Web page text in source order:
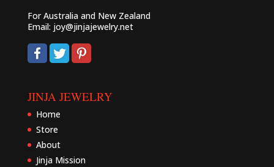
For Australia and New Zealand
Email: joy@jinjajewelry.net
JINJA JEWELRY
Home
Store
About
Jinja Mission